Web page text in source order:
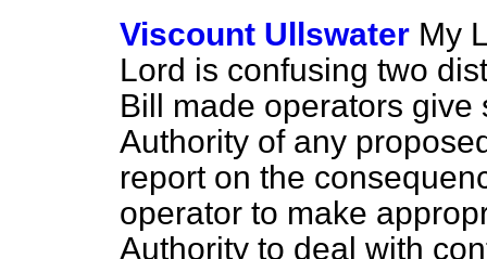
Viscount Ullswater My
Lord is confusing two
Bill made operators
Authority of any
report on the
operator to make
Authority to deal with